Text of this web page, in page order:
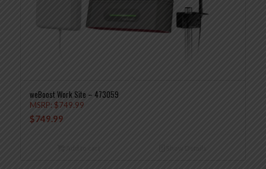
weBoost Work Site – 473059
MSRP: $749.99
$749.99